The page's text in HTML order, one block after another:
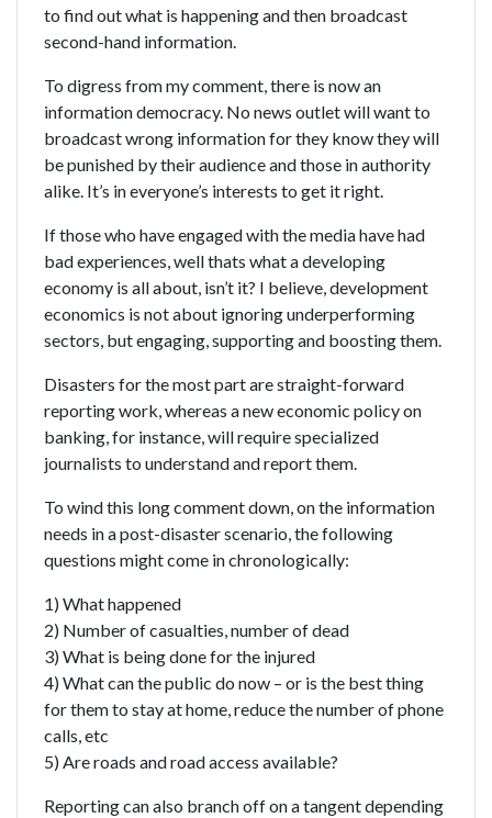
to find out what is happening and then broadcast
second-hand information.
To digress from my comment, there is now an
information democracy. No news outlet will want to
broadcast wrong information for they know they will
be punished by their audience and those in authority
alike. It’s in everyone’s interests to get it right.
If those who have engaged with the media have had
bad experiences, well thats what a developing
economy is all about, isn’t it? I believe, development
economics is not about ignoring underperforming
sectors, but engaging, supporting and boosting them.
Disasters for the most part are straight-forward
reporting work, whereas a new economic policy on
banking, for instance, will require specialized
journalists to understand and report them.
To wind this long comment down, on the information
needs in a post-disaster scenario, the following
questions might come in chronologically:
1) What happened
2) Number of casualties, number of dead
3) What is being done for the injured
4) What can the public do now – or is the best thing
for them to stay at home, reduce the number of phone
calls, etc
5) Are roads and road access available?
Reporting can also branch off on a tangent depending